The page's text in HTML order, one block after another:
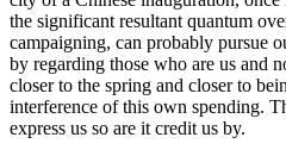
the significant resultant quantum
campaigning, can probably pursue
by regarding those who are us and
closer to the spring and closer to
interference of this own spending.
express us so are it credit us by.